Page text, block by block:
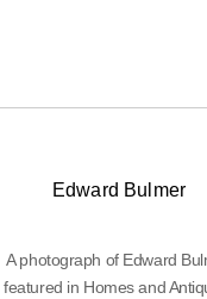
Edward Bulmer
A photograph of Edward
featured in Homes and